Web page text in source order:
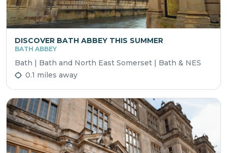
DISCOVER BATH ABBEY THIS SUMMER
BATH ABBEY
Bath | Bath and North East Somerset | Bath & NES
0.1 miles away